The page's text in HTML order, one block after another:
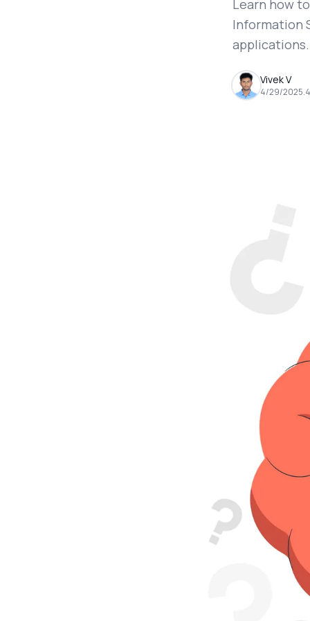
Learn how
Information
applications.
Vivek V
4/29/2025.4